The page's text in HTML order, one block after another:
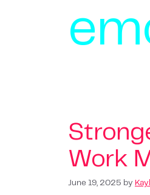
Work
June 19, 2025 by